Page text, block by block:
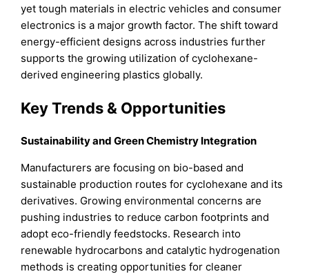
yet tough materials in electric vehicles and consumer
electronics is a major growth factor. The shift toward
energy-efficient designs across industries further
supports the growing utilization of cyclohexane-
derived engineering plastics globally.
Key Trends & Opportunities
Sustainability and Green Chemistry Integration
Manufacturers are focusing on bio-based and
sustainable production routes for cyclohexane and its
derivatives. Growing environmental concerns are
pushing industries to reduce carbon footprints and
adopt eco-friendly feedstocks. Research into
renewable hydrocarbons and catalytic hydrogenation
methods is creating opportunities for cleaner